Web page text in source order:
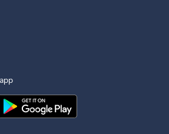
LinkedIn
HealthMobile App on the
Download theIngenovis Health